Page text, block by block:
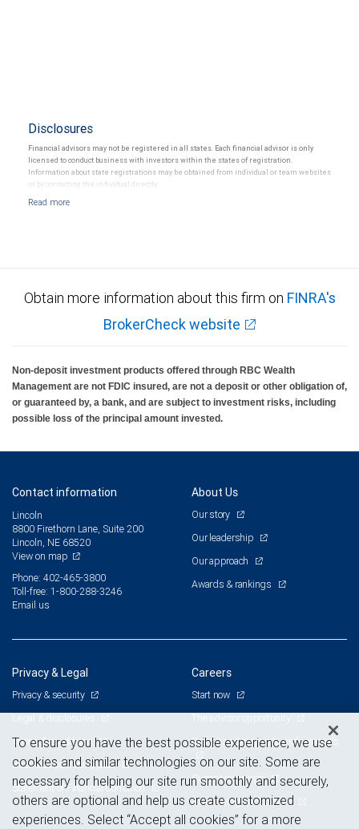
Disclosures
Financial advisors may not be registered in all states. Each financial advisor is only
licensed to conduct business with investors within the states of registration.
Information about state registrations may be obtained from individual or team websites
or by contacting the individual directly.
Obtain more information about this firm on FINRA's
BrokerCheck website
Non-deposit investment products offered through RBC Wealth
Management are not FDIC insured, are not a deposit or other obligation of,
or guaranteed by, a bank, and are subject to investment risks, including
possible loss of the principal amount invested.
Contact information
Lincoln
8800 Firethorn Lane, Suite 200
Lincoln, NE 68520
View on map
Phone: 402-465-3800
Toll-free: 1-800-288-3246
Email us
About Us
Our story
Our leadership
Our approach
Awards & rankings
Privacy & Legal
Privacy & security
Legal & disclosures
Terms & conditions
Business continuity plan
Statement of Financial Condition
Careers
Start now
Branch and corporate professionals
Current openings
Advertising and cookies
To ensure you have the best possible experience, we use
cookies and similar technologies on our site. Some are
necessary for helping our site run smoothly and securely,
others are optional and help us create customized
experiences. Select “Accept all cookies” for a more